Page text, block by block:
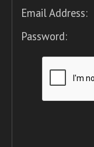
Email Address:
Password: